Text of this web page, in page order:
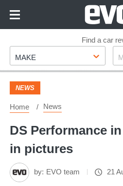
Footer
Find a car
Make
MAKE
NEWS
Home News
DS Performance
in pictures
by: EVO team 21